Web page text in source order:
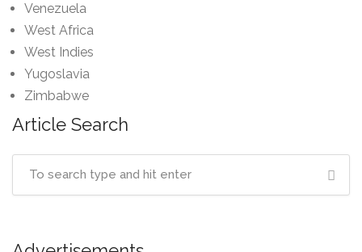
Venezuela
West Africa
West Indies
Yugoslavia
Zimbabwe
Article Search